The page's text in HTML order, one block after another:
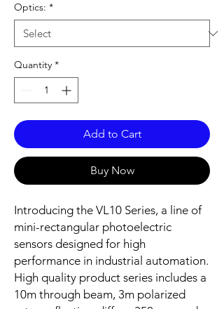
Optics: *
Quantity *
Add to Cart
Buy Now
Introducing the VL10 Series, a line of
mini-rectangular photoelectric
sensors designed for high
performance in industrial automation.
High quality product series includes a
10m through beam, 3m polarized